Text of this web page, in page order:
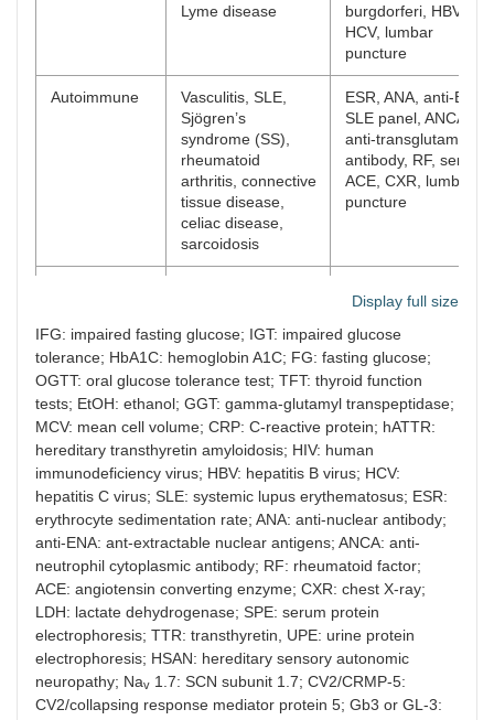
Lyme disease
burgdorferi, HBV,
HCV, lumbar
puncture
Autoimmune
Vasculitis, SLE,
Sjögren’s
syndrome (SS),
rheumatoid
arthritis, connective
tissue disease,
celiac disease,
sarcoidosis
ESR, ANA, anti-ENA,
SLE panel, ANCA,
anti-
antibody, RF, serum
ACE, CXR, lumbar
puncture
tumors, lymphoma,
myeloma,
monoclonal
gammopathies
myeloma screen,
SPE, UPE, anti-Hu
and anti-CV2/CRMP-
5 antibodies, lumbar
PET/CT
Neurotoxins
Metronidazole,
alcohol,
chemotherapeutic
agents, solvents
Urine + blood
toxicology, EtOH
level, GGT, MCV,
screen and review
drug history
Hereditary
Fabry disease,
HSAN, hATTR, Nav
1.7, Nav
1.8 and
v
1.9 sodium
channelopathies
Leukocyte alpha-
galactosidase A and
(Gb
renal panel, urine
protein, genetic
testing for TTR,
Display full size
IFG: impaired fasting glucose; IGT: impaired glucose
tolerance; HbA1C: hemoglobin A1C; FG: fasting glucose;
OGTT: oral glucose tolerance test; TFT: thyroid function
tests; EtOH: ethanol; GGT: gamma-glutamyl transpeptidase;
MCV: mean cell volume; CRP: C-reactive protein; hATTR:
hereditary transthyretin amyloidosis; HIV: human
immunodeficiency virus; HBV: hepatitis B virus; HCV:
hepatitis C virus; SLE: systemic lupus erythematosus; ESR:
erythrocyte sedimentation rate; ANA: anti-nuclear antibody;
anti-ENA: ant-extractable nuclear antigens; ANCA: anti-
neutrophil cytoplasmic antibody; RF: rheumatoid factor;
ACE: angiotensin converting enzyme; CXR: chest X-ray;
LDH: lactate dehydrogenase; SPE: serum protein
electrophoresis; TTR: transthyretin, UPE: urine protein
electrophoresis; HSAN: hereditary sensory autonomic
neuropathy; Nav 1.7: SCN subunit 1.7; CV2/CRMP-5:
CV2/collapsing response mediator protein 5; Gb3 or GL-3: